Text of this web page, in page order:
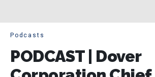
Podcasts
PODCAST | Dover